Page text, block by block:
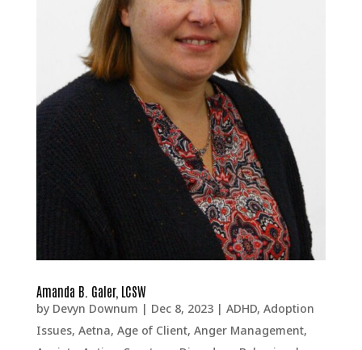
Amanda B. Galer, LCSW
by Devyn Downum | Dec 8, 2023| ADHD, Adoption
Issues, Aetna, Age of Client, Anger Management,